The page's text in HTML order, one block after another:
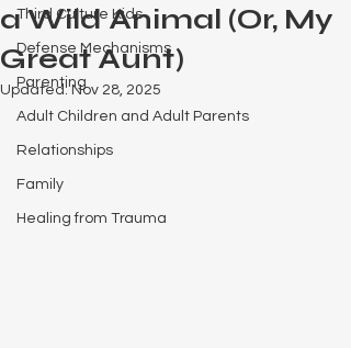
Third Culture Kids
Defense Mechanisms
Parenting
Adult Children and Adult Parents
Relationships
Family
Healing from Trauma
a Wild Animal (Or, My
Great Aunt)
Updated:Nov 28, 2025